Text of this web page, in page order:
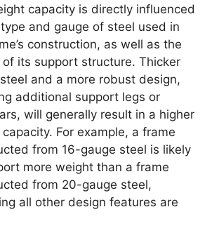
capacity is directly influenced
and gauge of steel used in
construction, as well as the
of its support structure. Thicker
and a more robust design,
additional support legs or
will generally result in a higher
For example, a frame
from 16-gauge steel is likely
more weight than a frame
from 20-gauge steel,
all other design features are